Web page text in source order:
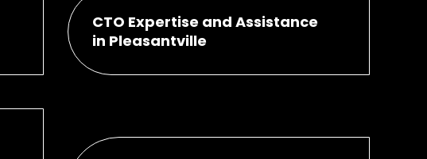
CTO Expertise and Assistance
in Pleasantville